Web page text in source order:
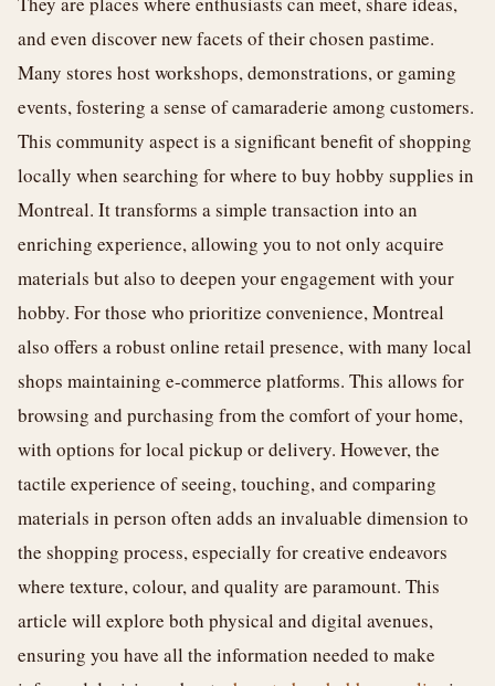
and even discover new facets of their chosen pastime.
Many stores host workshops, demonstrations, or gaming
events, fostering a sense of camaraderie among customers.
This community aspect is a significant benefit of shopping
locally when searching for where to buy hobby supplies in
Montreal. It transforms a simple transaction into an
enriching experience, allowing you to not only acquire
materials but also to deepen your engagement with your
hobby. For those who prioritize convenience, Montreal
also offers a robust online retail presence, with many local
shops maintaining e-commerce platforms. This allows for
browsing and purchasing from the comfort of your home,
with options for local pickup or delivery. However, the
tactile experience of seeing, touching, and comparing
materials in person often adds an invaluable dimension to
the shopping process, especially for creative endeavors
where texture, colour, and quality are paramount. This
article will explore both physical and digital avenues,
ensuring you have all the information needed to make